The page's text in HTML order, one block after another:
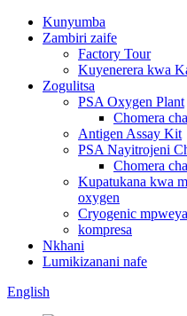
Kunyumba
Zambiri zaife
Factory Tour
Kuyenerera kwa
Zogulitsa
PSA Oxygen Plant
Chomera
Antigen Assay Kit
PSA Nayitrojeni
Chomera
Kupatukana kwa
oxygen
Cryogenic
kompresa
Nkhani
Lumikizanani nafe
English